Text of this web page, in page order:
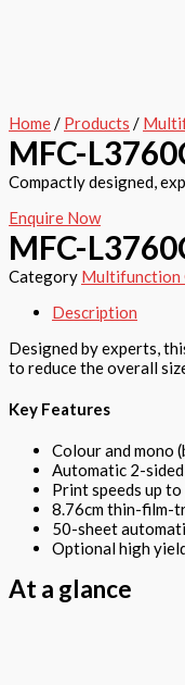
Home/ Products /
MFC-
Compactly designed,
Enquire Now
MFC-
Category Multifunction
Description
Designed by experts,
to reduce the overall
Key Features
Colour and mono
Automatic 2-
Print speeds up
8.76cm thin-film-
50-sheet
Optional high
At a glance